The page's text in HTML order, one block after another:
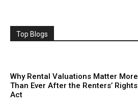
Top Blogs
Why Rental Valuations Matter More
Than Ever After the Renters’ Rights
Act